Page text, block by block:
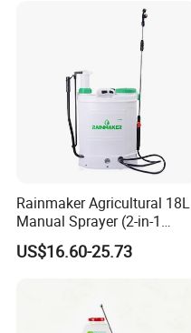
Rainmaker Agricultural 18L
Manual Sprayer (2-in-1
Manual Electric, Pesticide
Irrigation, Battery-Powered,
US$16.60-25.73